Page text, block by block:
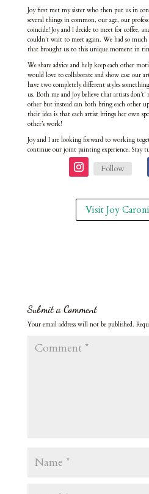
Joy first met my sister who then put us in
several things in common, our age, our
coincide! Joy and I decide to meet for coffee,
couldn’t wait to meet again. We had so much
that brought us to this unique moment in
We share advice and help keep each other
would love to collaborate and show case our
have two completely different styles
us. Both me and Joy believe that artists
other but instead can both bring each other
their idea is that each artist brings her own
other’s work!
Joy and I are looking forward to working
continue our joint painting experience. Stay
Follow
Visit Joy
Submit a Comment
Your email address will not be published.